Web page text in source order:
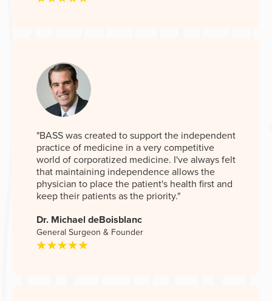
"BASS was created to support the independent
practice of medicine in a very competitive
world of corporatized medicine. I've always felt
that maintaining independence allows the
physician to place the patient's health first and
keep their patients as the priority."
Dr. Michael deBoisblanc
General Surgeon & Founder